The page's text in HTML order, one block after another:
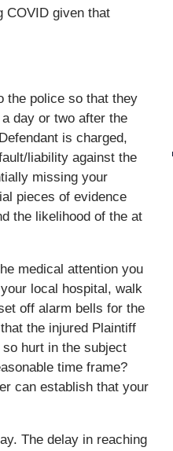
COVID given that
the police so that they
day or two after the
is charged,
liability against the
missing your
pieces of evidence
the likelihood of the at
medical attention you
local hospital, walk
off alarm bells for the
the injured Plaintiff
hurt in the subject
time frame?
can establish that your
The delay in reaching